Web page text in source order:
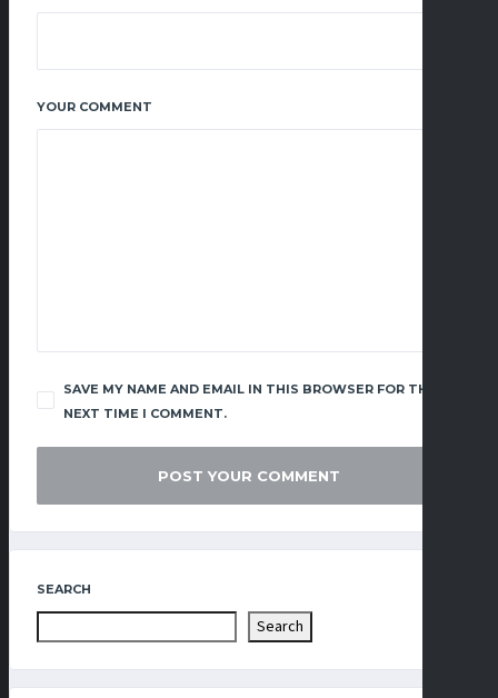
YOUR COMMENT
SAVE MY NAME AND EMAIL IN THIS BROWSER FOR THE
NEXT TIME I COMMENT.
SEARCH
Search